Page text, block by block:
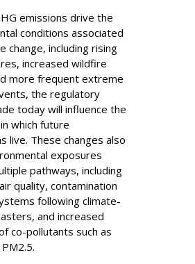
emissions drive the
conditions associated
change, including rising
increased wildfire
more frequent extreme
the regulatory
today will influence the
which future
live. These changes also
exposures
pathways, including
quality, contamination
following climate-
and increased
co-pollutants such as